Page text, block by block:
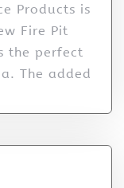
Products is
Fire Pit
the perfect
The added